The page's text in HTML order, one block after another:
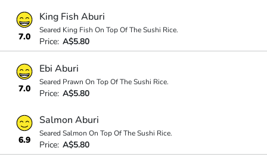
7.0
King Fish Aburi
Seared King Fish On Top Of The Sushi Rice.
Price: A$5.80
7.0
Ebi Aburi
Seared Prawn On Top Of The Sushi Rice.
Price: A$5.80
6.9
Salmon Aburi
Seared Salmon On Top Of The Sushi Rice.
Price: A$5.80